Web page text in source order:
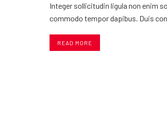
Integer sollicitudin ligula non enim
commodo tempor dapibus. Duis
READ MORE